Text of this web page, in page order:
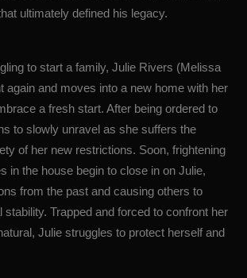
ultimately defined his legacy.
to start a family, Julie Rivers (Melissa
again and moves into a new home with her
a fresh start. After being ordered to
to slowly unravel as she suffers the
of her new restrictions. Soon, frightening
in the house begin to close in on Julie,
from the past and causing others to
stability. Trapped and forced to confront her
Julie struggles to protect herself and